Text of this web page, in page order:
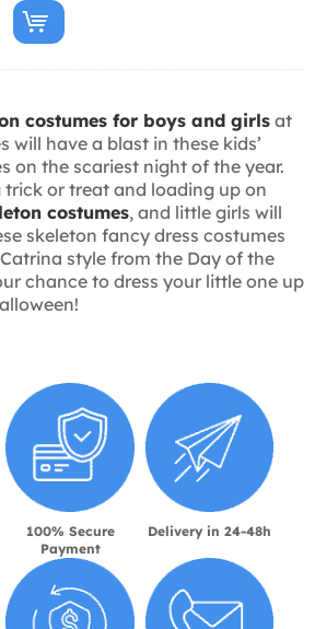
costumes for boys and girls at
will have a blast in these kids’
on the scariest night of the year.
trick or treat and loading up on
costumes, and little girls will
skeleton fancy dress costumes
style from the Day of the
chance to dress your little one up
100% Secure
Payment
Delivery in 24-48h